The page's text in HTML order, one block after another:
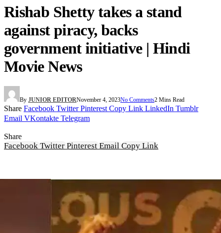
Rishab Shetty takes a stand
against piracy, backs
government initiative | Hindi
Movie News
By JUNIOR EDITORNovember 4, 2023No Comments2 Mins Read
Share Facebook Twitter Pinterest Copy Link LinkedIn Tumblr
Email VKontakte Telegram
Share
Facebook Twitter Pinterest Email Copy Link